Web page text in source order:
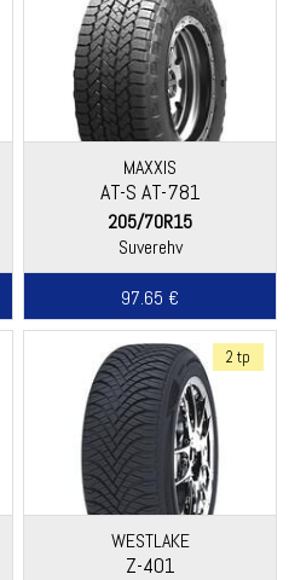
MAXXIS
AT-S AT-781
205/70R15
Suverehv
97.65 €
2 tp
WESTLAKE
Z-401